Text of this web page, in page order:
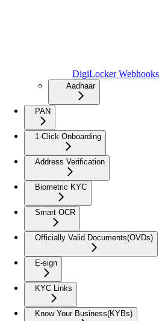
DigiLocker Webhooks
Aadhaar
PAN
1-Click Onboarding
Address Verification
Biometric KYC
Smart OCR
Officially Valid Documents(OVDs)
E-sign
KYC Links
Know Your Business(KYBs)